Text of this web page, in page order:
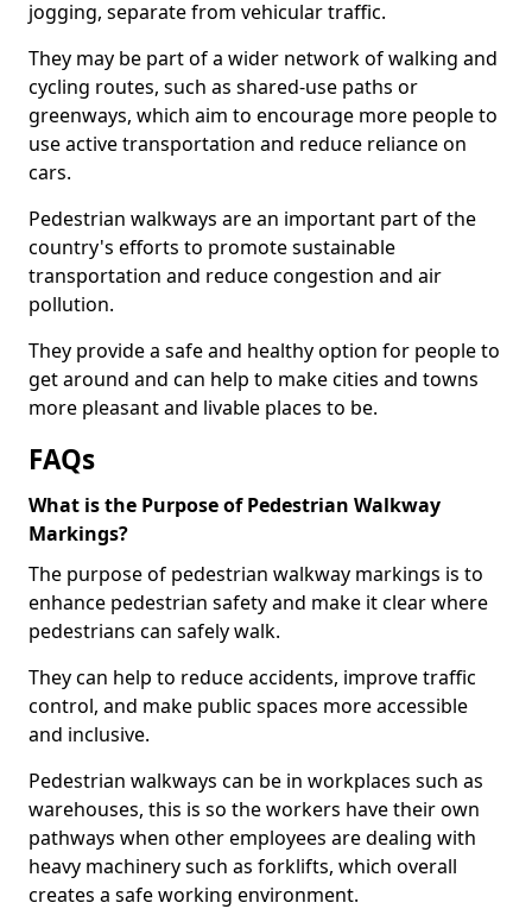
jogging, separate from vehicular traffic.
They may be part of a wider network of walking and
cycling routes, such as shared-use paths or
greenways, which aim to encourage more people to
use active transportation and reduce reliance on
cars.
Pedestrian walkways are an important part of the
country's efforts to promote sustainable
transportation and reduce congestion and air
pollution.
They provide a safe and healthy option for people to
get around and can help to make cities and towns
more pleasant and livable places to be.
FAQs
What is the Purpose of Pedestrian Walkway
Markings?
The purpose of pedestrian walkway markings is to
enhance pedestrian safety and make it clear where
pedestrians can safely walk.
They can help to reduce accidents, improve traffic
control, and make public spaces more accessible
and inclusive.
Pedestrian walkways can be in workplaces such as
warehouses, this is so the workers have their own
pathways when other employees are dealing with
heavy machinery such as forklifts, which overall
creates a safe working environment.